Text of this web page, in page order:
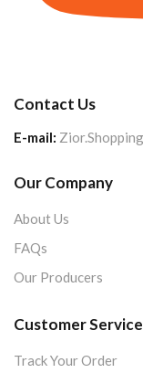
Contact Us
E-mail:
Our Company
About Us
FAQs
Our Producers
Customer
Track Your Order